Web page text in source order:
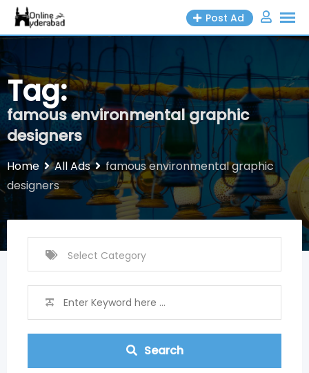
Skip
Post Ad
Tag:
famous environmental graphic
designers
Home All Ads
famous environmental graphic
designers
Search